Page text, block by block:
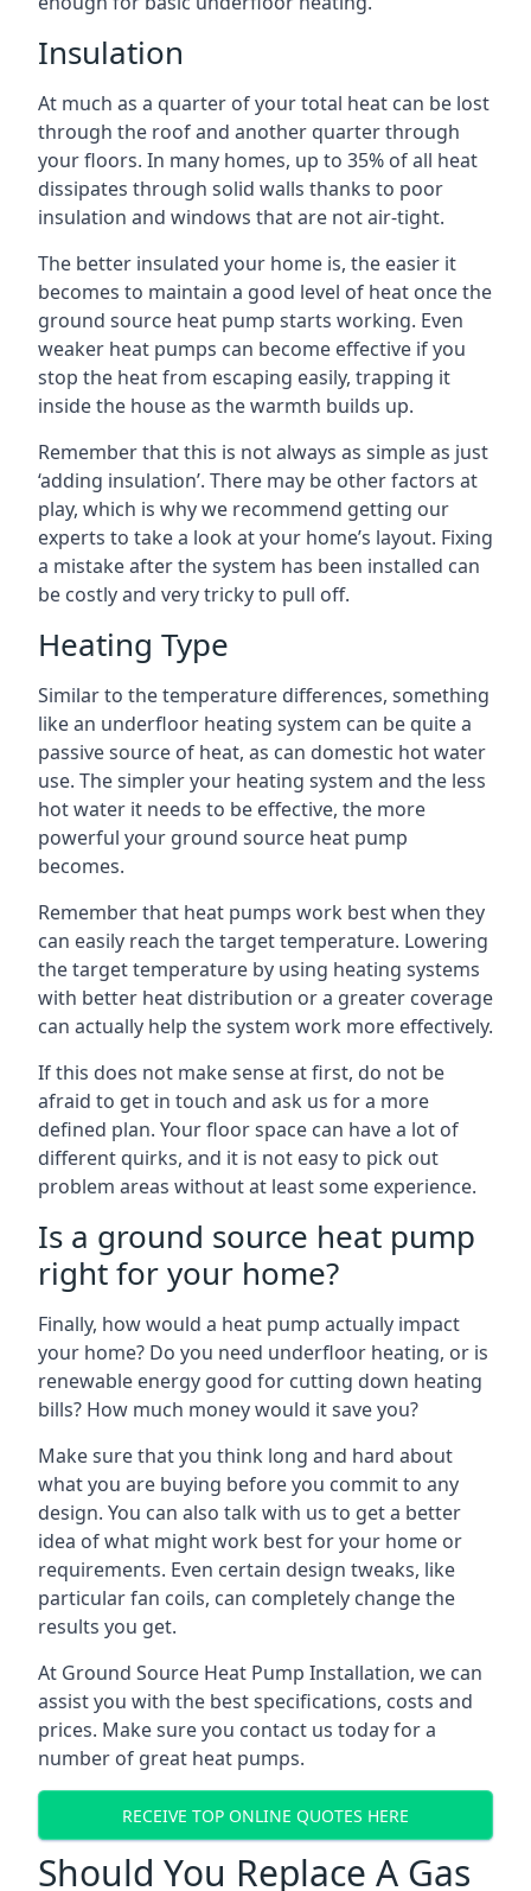
Insulation
At much as a quarter of your total heat can be lost
through the roof and another quarter through
your floors. In many homes, up to 35% of all heat
dissipates through solid walls thanks to poor
insulation and windows that are not air-tight.
The better insulated your home is, the easier it
becomes to maintain a good level of heat once the
ground source heat pump starts working. Even
weaker heat pumps can become effective if you
stop the heat from escaping easily, trapping it
inside the house as the warmth builds up.
Remember that this is not always as simple as just
‘adding insulation’. There may be other factors at
play, which is why we recommend getting our
experts to take a look at your home’s layout. Fixing
a mistake after the system has been installed can
be costly and very tricky to pull off.
Heating Type
Similar to the temperature differences, something
like an underfloor heating system can be quite a
passive source of heat, as can domestic hot water
use. The simpler your heating system and the less
hot water it needs to be effective, the more
powerful your ground source heat pump
becomes.
Remember that heat pumps work best when they
can easily reach the target temperature. Lowering
the target temperature by using heating systems
with better heat distribution or a greater coverage
can actually help the system work more effectively.
If this does not make sense at first, do not be
afraid to get in touch and ask us for a more
defined plan. Your floor space can have a lot of
different quirks, and it is not easy to pick out
problem areas without at least some experience.
Is a ground source heat pump
right for your home?
Finally, how would a heat pump actually impact
your home? Do you need underfloor heating, or is
renewable energy good for cutting down heating
bills? How much money would it save you?
Make sure that you think long and hard about
what you are buying before you commit to any
design. You can also talk with us to get a better
idea of what might work best for your home or
requirements. Even certain design tweaks, like
particular fan coils, can completely change the
results you get.
At Ground Source Heat Pump Installation, we can
assist you with the best specifications, costs and
prices. Make sure you contact us today for a
number of great heat pumps.
RECEIVE TOP ONLINE QUOTES HERE
Should You Replace A Gas